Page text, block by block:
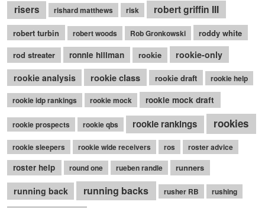
risers rishard matthews risk robert griffin III
robert turbin robert woods Rob Gronkowski
roddy white
rod streater
ronnie hillman rookie
rookie-only
rookie analysis
rookie class rookie draft rookie help
rookie idp rankings rookie mock rookie mock draft
rookie prospects rookie qbs rookie rankings rookies
rookie sleepers rookie wide receivers ros roster advice
roster help round one rueben randle runners
running back running backs rusher RB rushing